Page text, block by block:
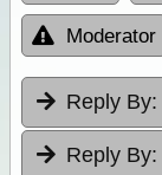
Moderator
Reply By:
Reply By: